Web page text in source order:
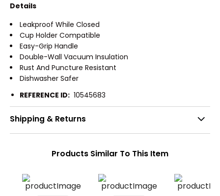
Details
Leakproof While Closed
Cup Holder Compatible
Easy-Grip Handle
Double-Wall Vacuum Insulation
Rust And Puncture Resistant
Dishwasher Safer
REFERENCE ID: 10545683
Shipping & Returns
Products Similar To This Item